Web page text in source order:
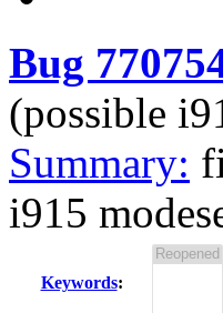
Bug
(possible
Summary:
i915
Keywords: